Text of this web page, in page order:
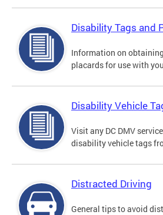
Disability Tags and
Information on
placards for use with
Disability Vehicle
Visit any DC DMV
disability vehicle tags
Distracted Driving
General tips to avoid